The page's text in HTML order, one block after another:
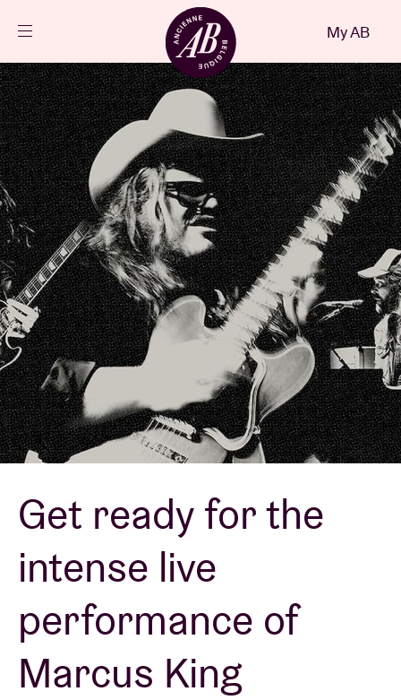
Events
Projects
News
Visitor info
AB ❤ you
Venue hire
BRDCST
ABtv
Concert voucher
About AB
My AB
Get ready for the
intense live
performance of
Marcus King